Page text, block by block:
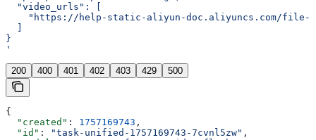
  "video_urls": [
"https://help-static-aliyun-doc.aliyuncs.com/file-
  ]
}
'
200 400 401 402 403 429 500
{
  "created"
: 1757169743 ,
  "id"
: "task-unified-1757169743-7cvnl5zw" ,